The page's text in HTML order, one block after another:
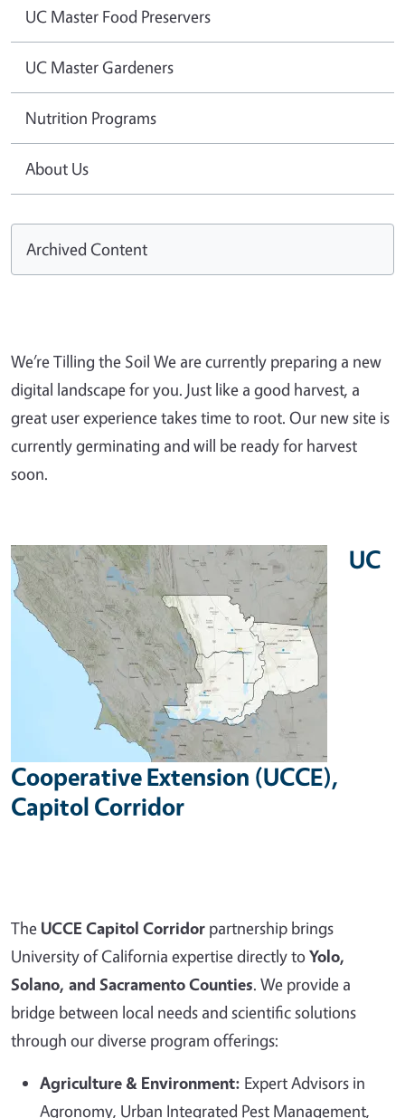
UC Master Food Preservers
UC Master Gardeners
Nutrition Programs
About Us
Archived Content
We’re Tilling the Soil We are currently preparing a new
digital landscape for you. Just like a good harvest, a
great user experience takes time to root. Our new site is
currently germinating and will be ready for harvest
soon.
UC
Cooperative Extension (UCCE),
Capitol Corridor
The UCCE Capitol Corridor partnership brings
University of California expertise directly toYolo,
Solano, and Sacramento Counties. We provide a
bridge between local needs and scientific solutions
through our diverse program offerings:
Agriculture & Environment: Expert Advisors in
Agronomy, Urban Integrated Pest Management,